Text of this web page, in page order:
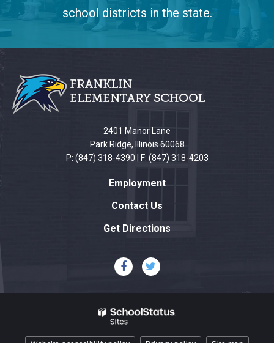
school districts in the state.
This
site
provides
information
using
2401 Manor Lane
Park Ridge, Illinois 60068
P: (847) 318-4390 | F: (847) 318-4203
Employment
Contact Us
Get Directions